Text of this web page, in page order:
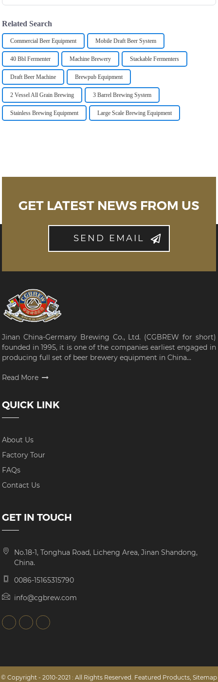
Related Search
Commercial Beer Equipment Mobile Draft Beer System
40 Bbl Fermenter Machine Brewery Stackable Fermenters
Draft Beer Machine Brewpub Equipment
2 Vessel All Grain Brewing 3 Barrel Brewing System
Stainless Brewing Equipment Large Scale Brewing Equipment
GET LATEST NEWS FROM US
SEND EMAIL
Jinan China-Germany Brewing Co., Ltd. (CGBREW for short)
founded in 1995, it is one of the companies earliest engaged in
producing full set of beer brewery equipment in China...
Read More
QUICK LINK
About Us
Factory Tour
FAQs
Contact Us
GET IN TOUCH
No.18-1, Tonghua Road, Licheng Area, Jinan Shandong,
China.
0086-15165315790
info@cgbrew.com
© Copyright - 2010-2021 : All Rights Reserved. Featured Products Sitemap